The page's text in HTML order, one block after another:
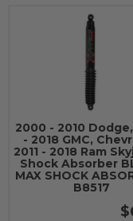
2000 - 2010
- 2018 GMC,
2011 - 2018 Ram
Shock Absorber
MAX SHOCK
B8517